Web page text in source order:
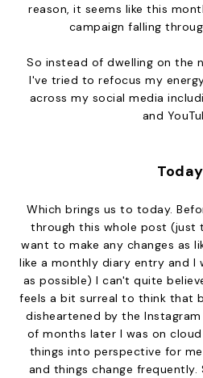
reason, it seems like this
campaign falling
So instead of dwelling on the
I've tried to refocus my
across my social media
and
Today
Which brings us to today.
through this whole post
want to make any changes as
like a monthly diary entry and I
as possible) I can't quite
feels a bit surreal to think that
disheartened by the
of months later I was on
things into perspective for
and things change